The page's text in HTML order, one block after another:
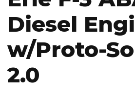
Diesel
w/Proto-
2.0